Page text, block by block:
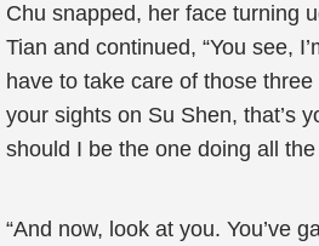
Chu snapped, her face turning
Tian and continued, “You see,
have to take care of those
your sights on Su Shen, that’s
should I be the one doing all the
“And now, look at you. You’ve